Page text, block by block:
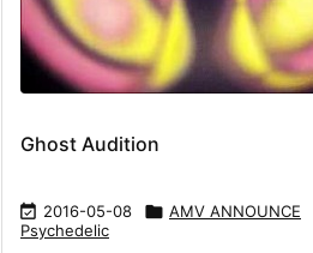
Ghost Audition
 2016-05-08  AMV ANNOUNCE
Psychedelic